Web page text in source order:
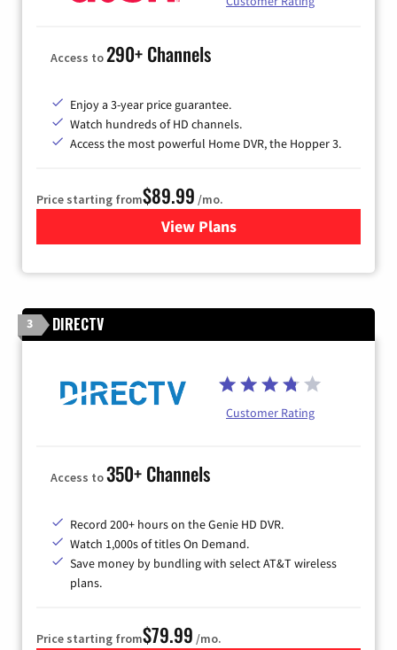
Access to290+ Channels
Enjoy a 3-year price guarantee.
Watch hundreds of HD channels.
Access the most powerful Home DVR, the Hopper 3.
Price starting from$89.99 /mo.
View Plans
for DISH TV
3 DIRECTV
Customer Rating
Access to350+ Channels
Record 200+ hours on the Genie HD DVR.
Watch 1,000s of titles On Demand.
Save money by bundling with select AT&T wireless
plans.
Price starting from$79.99 /mo.